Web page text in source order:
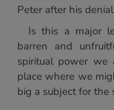
Peter after his
Is this a major
barren and
spiritual power we
place where we
big a subject for the